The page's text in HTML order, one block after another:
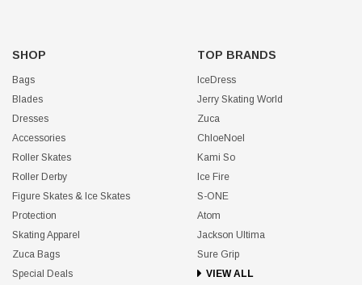
SHOP
Bags
Blades
Dresses
Accessories
Roller Skates
Roller Derby
Figure Skates & Ice Skates
Protection
Skating Apparel
Zuca Bags
Special Deals
TOP BRANDS
IceDress
Jerry Skating World
Zuca
ChloeNoel
Kami So
Ice Fire
S-ONE
Atom
Jackson Ultima
Sure Grip
VIEW ALL